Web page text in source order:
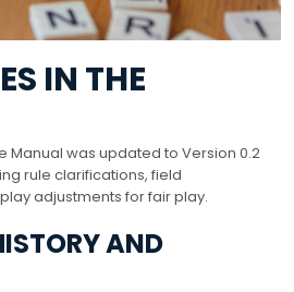
IN THE
Manual was updated to Version 0.2
rule clarifications, field
adjustments for fair play.
AND